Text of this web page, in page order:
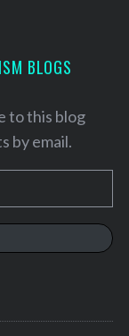
BLOGS
to this blog
by email.